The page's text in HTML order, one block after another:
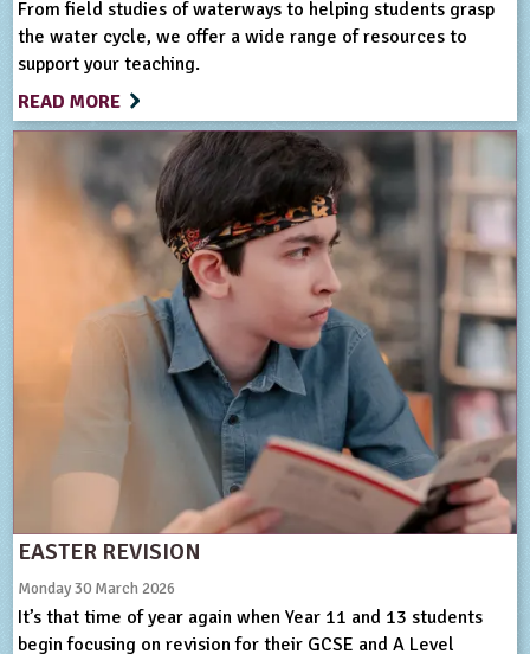
From field studies of waterways to helping students grasp
the water cycle, we offer a wide range of resources to
support your teaching.
READ MORE
EASTER REVISION
Monday 30 March 2026
It’s that time of year again when Year 11 and 13 students
begin focusing on revision for their GCSE and A Level